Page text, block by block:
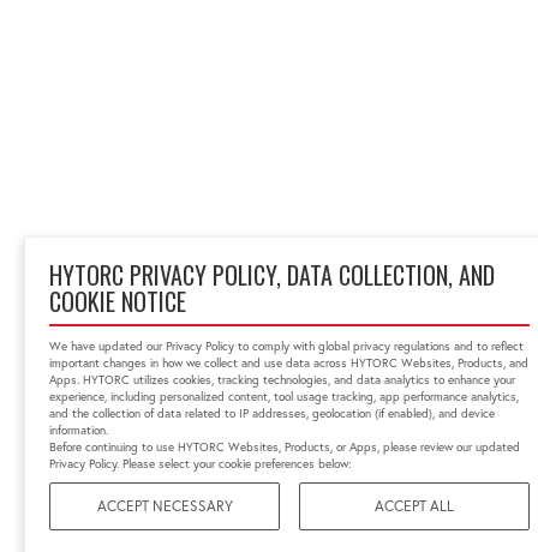
HYTORC PRIVACY POLICY, DATA COLLECTION, AND
COOKIE NOTICE
We have updated our Privacy Policy to comply with global privacy regulations and to reflect
important changes in how we collect and use data across HYTORC Websites, Products, and
Apps. HYTORC utilizes cookies, tracking technologies, and data analytics to enhance your
experience, including personalized content, tool usage tracking, app performance analytics,
and the collection of data related to IP addresses, geolocation (if enabled), and device
information.
Before continuing to use HYTORC Websites, Products, or Apps, please review our updated
Privacy Policy. Please select your cookie preferences below:
ACCEPT NECESSARY ACCEPT ALL